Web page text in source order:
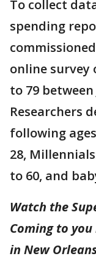
To collect
spending
online survey
to 79 between
Researchers
following
28,
to 60, and
Watch the
Coming to
in New